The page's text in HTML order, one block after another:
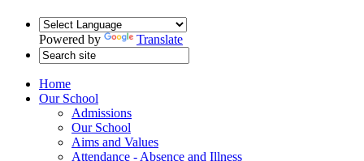
Powered by Translate
Home
Our School
Admissions
Our School
Aims and Values
Attendance - Absence and Illness